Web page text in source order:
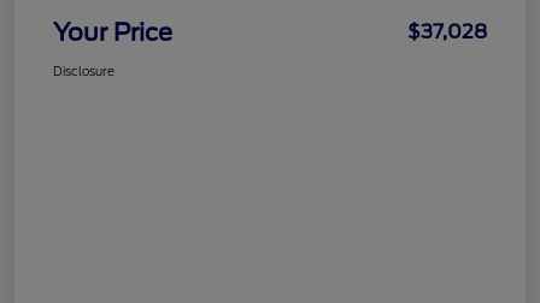
Your Price $37,028
Disclosure